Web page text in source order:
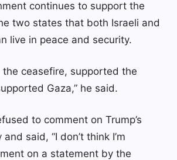
continues to support the
two states that both Israeli and
live in peace and security.
the ceasefire, supported the
Gaza,” he said.
to comment on Trump’s
said, “I don’t think I’m
on a statement by the